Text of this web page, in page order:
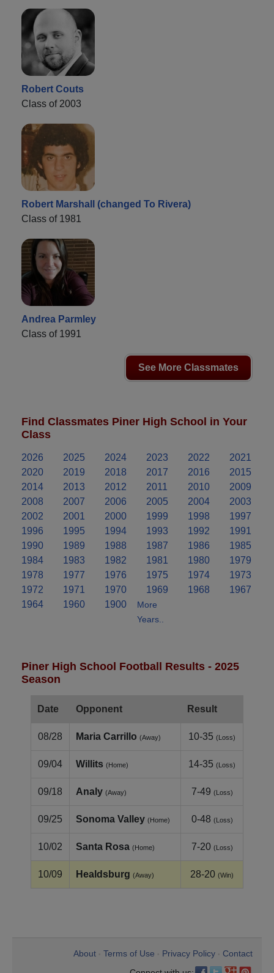
Robert Couts
Class of 2003
Robert Marshall (changed To Rivera)
Class of 1981
Andrea Parmley
Class of 1991
See More Classmates
Find Classmates Piner High School in Your
Class
2026 2025 2024 2023 2022
2021
2020
2019 2018 2017 2016
2015
2014
2013 2012 2011 2010
2009
2008
2007 2006 2005 2004
2003
2002
2001 2000 1999 1998
1997
1996
1995 1994 1993 1992
1991
1990
1989 1988 1987 1986
1985
1984
1983 1982 1981 1980
1979
1978
1977 1976 1975 1974
1973
1972
1971 1970 1969 1968
1967
1964
1960 1900
More
Years..
Piner High School Football Results - 2025
Season
Date Opponent Result
08/28 Maria Carrillo (Away) 10-35 (Loss)
09/04 Willits (Home) 14-35 (Loss)
09/18 Analy (Away) 7-49 (Loss)
09/25 Sonoma Valley (Home) 0-48 (Loss)
10/02 Santa Rosa (Home) 7-20 (Loss)
10/09 Healdsburg (Away) 28-20 (Win)
About Terms of Use Privacy Policy
Contact